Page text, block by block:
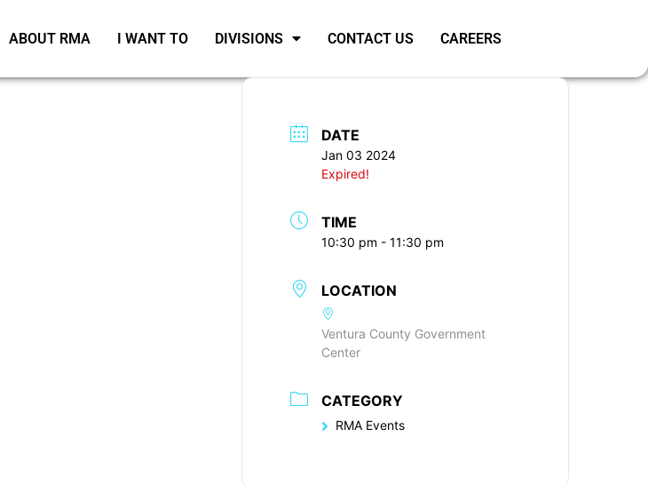
ABOUT RMA I WANT TO DIVISIONS CONTACT US CAREERS
DATE
Jan 03 2024
Expired!
TIME
10:30 pm - 11:30 pm
LOCATION
Ventura County Government
Center
CATEGORY
RMA Events